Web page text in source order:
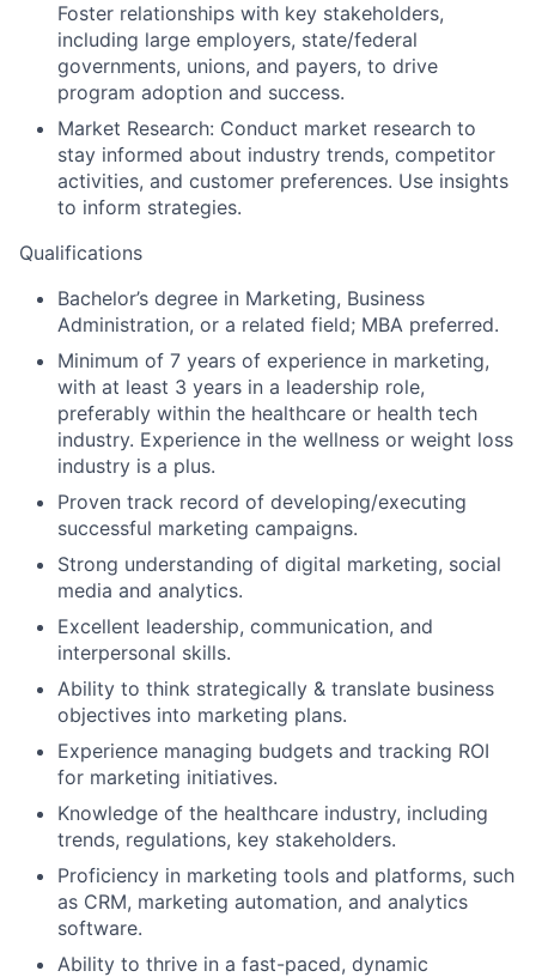
Foster relationships with key stakeholders,
including large employers, state/federal
governments, unions, and payers, to drive
program adoption and success.
Market Research: Conduct market research to
stay informed about industry trends, competitor
activities, and customer preferences. Use insights
to inform strategies.
Qualifications
Bachelor’s degree in Marketing, Business
Administration, or a related field; MBA preferred.
Minimum of 7 years of experience in marketing,
with at least 3 years in a leadership role,
preferably within the healthcare or health tech
industry. Experience in the wellness or weight loss
industry is a plus.
Proven track record of developing/executing
successful marketing campaigns.
Strong understanding of digital marketing, social
media and analytics.
Excellent leadership, communication, and
interpersonal skills.
Ability to think strategically & translate business
objectives into marketing plans.
Experience managing budgets and tracking ROI
for marketing initiatives.
Knowledge of the healthcare industry, including
trends, regulations, key stakeholders.
Proficiency in marketing tools and platforms, such
as CRM, marketing automation, and analytics
software.
Ability to thrive in a fast-paced, dynamic